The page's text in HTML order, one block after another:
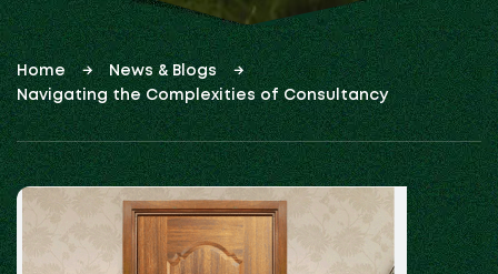
Home
News & Blogs
Navigating the Complexities of Consultancy